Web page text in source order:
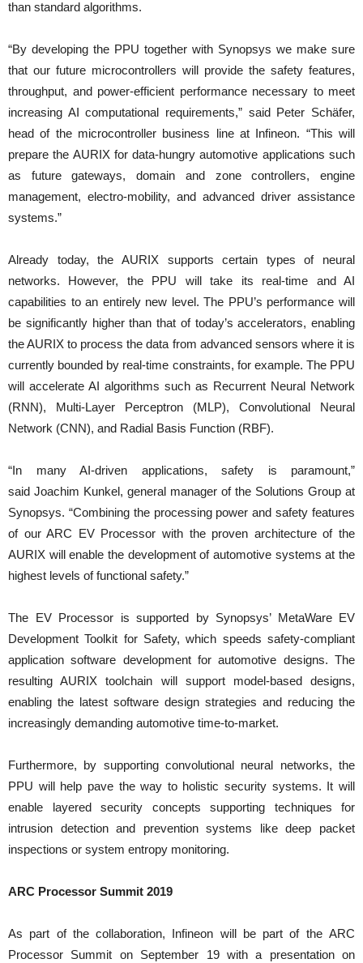
than standard algorithms.
“By developing the PPU together with Synopsys we make sure
that our future microcontrollers will provide the safety features,
throughput, and power-efficient performance necessary to meet
increasing AI computational requirements,” said Peter Schäfer,
head of the microcontroller business line at Infineon. “This will
prepare the AURIX for data-hungry automotive applications such
as future gateways, domain and zone controllers, engine
management, electro-mobility, and advanced driver assistance
systems.”
Already today, the AURIX supports certain types of neural
networks. However, the PPU will take its real-time and AI
capabilities to an entirely new level. The PPU’s performance will
be significantly higher than that of today’s accelerators, enabling
the AURIX to process the data from advanced sensors where it is
currently bounded by real-time constraints, for example. The PPU
will accelerate AI algorithms such as Recurrent Neural Network
(RNN), Multi-Layer Perceptron (MLP), Convolutional Neural
Network (CNN), and Radial Basis Function (RBF).
“In many AI-driven applications, safety is paramount,”
said Joachim Kunkel, general manager of the Solutions Group at
Synopsys. “Combining the processing power and safety features
of our ARC EV Processor with the proven architecture of the
AURIX will enable the development of automotive systems at the
highest levels of functional safety.”
The EV Processor is supported by Synopsys’ MetaWare EV
Development Toolkit for Safety, which speeds safety-compliant
application software development for automotive designs. The
resulting AURIX toolchain will support model-based designs,
enabling the latest software design strategies and reducing the
increasingly demanding automotive time-to-market.
Furthermore, by supporting convolutional neural networks, the
PPU will help pave the way to holistic security systems. It will
enable layered security concepts supporting techniques for
intrusion detection and prevention systems like deep packet
inspections or system entropy monitoring.
ARC Processor Summit 2019
As part of the collaboration, Infineon will be part of the ARC
Processor Summit on September 19 with a presentation on